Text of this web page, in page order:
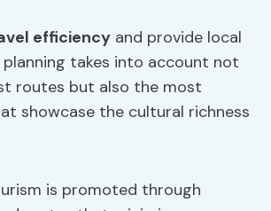
efficiency and provide local
takes into account not
routes but also the most
showcase the cultural richness
is promoted through